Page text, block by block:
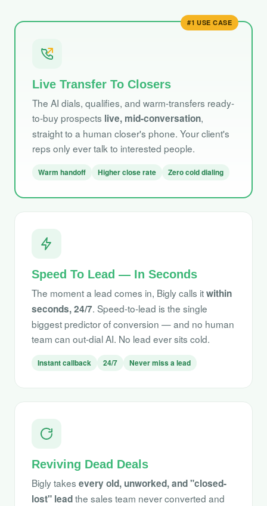
#1 USE CASE
Live Transfer To Closers
The AI dials, qualifies, and warm-transfers ready-
to-buy prospects live, mid-conversation,
straight to a human closer's phone. Your client's
reps only ever talk to interested people.
Warm handoff Higher close rate Zero cold dialing
Speed To Lead — In Seconds
The moment a lead comes in, Bigly calls itwithin
seconds, 24/7. Speed-to-lead is the single
biggest predictor of conversion — and no human
team can out-dial AI. No lead ever sits cold.
Instant callback 24/7 Never miss a lead
Reviving Dead Deals
Bigly takes every old, unworked, and "closed-
lost" leadthe sales team never converted and